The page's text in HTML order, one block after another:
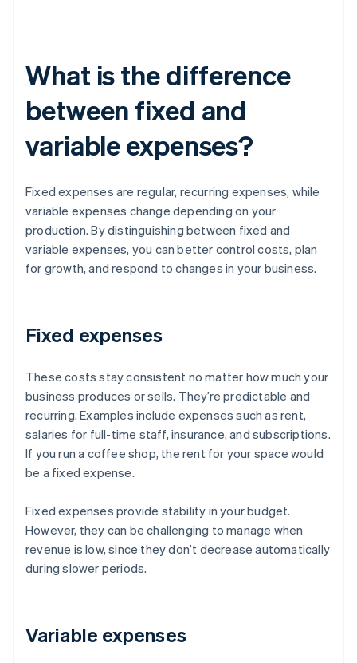
What is the difference
between fixed and
variable expenses?
Fixed expenses are regular, recurring expenses, while
variable expenses change depending on your
production. By distinguishing between fixed and
variable expenses, you can better control costs, plan
for growth, and respond to changes in your business.
Fixed expenses
These costs stay consistent no matter how much your
business produces or sells. They’re predictable and
recurring. Examples include expenses such as rent,
salaries for full-time staff, insurance, and subscriptions.
If you run a coffee shop, the rent for your space would
be a fixed expense.
Fixed expenses provide stability in your budget.
However, they can be challenging to manage when
revenue is low, since they don’t decrease automatically
during slower periods.
Variable expenses